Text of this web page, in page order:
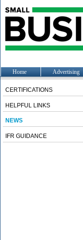
Home Advertising
CERTIFICATIONS
HELPFUL LINKS
NEWS
IFR GUIDANCE